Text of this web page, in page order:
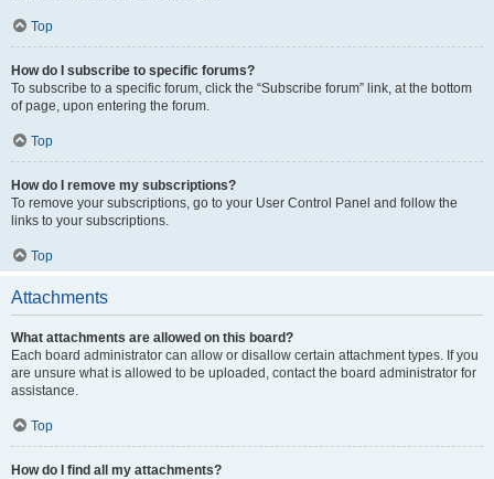
Top
How do I subscribe to specific forums?
To subscribe to a specific forum, click the “Subscribe forum” link, at the bottom
of page, upon entering the forum.
Top
How do I remove my subscriptions?
To remove your subscriptions, go to your User Control Panel and follow the
links to your subscriptions.
Top
Attachments
What attachments are allowed on this board?
Each board administrator can allow or disallow certain attachment types. If you
are unsure what is allowed to be uploaded, contact the board administrator for
assistance.
Top
How do I find all my attachments?